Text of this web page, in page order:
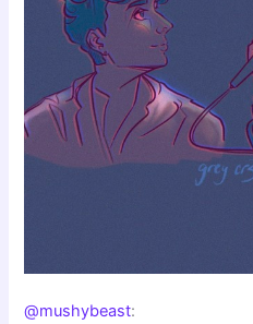
@mushybeast: